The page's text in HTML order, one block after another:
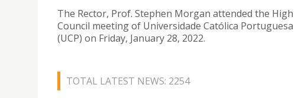
The Rector, Prof. Stephen Morgan attended the High
Council meeting of Universidade Católica Portuguesa
(UCP) on Friday, January 28, 2022.
TOTAL LATEST NEWS: 2254